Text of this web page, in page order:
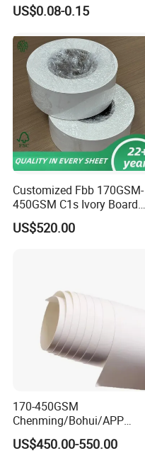
IC ID Credit Card Loyalty
PVC Sheet
US$0.08-0.15
Customized Fbb 170GSM-
450GSM C1s Ivory Board
Virgin Pulp Paper
US$520.00
170-450GSM
Chenming/Bohui/APP
Fbb/C1s Ivory Board
US$450.00-550.00